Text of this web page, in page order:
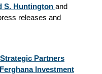
S. Huntington and
releases and
Partners
Investment